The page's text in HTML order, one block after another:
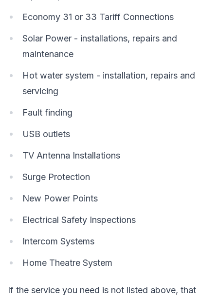
Economy 31 or 33 Tariff Connections
Solar Power - installations, repairs and
maintenance
Hot water system - installation, repairs and
servicing
Fault finding
USB outlets
TV Antenna Installations
Surge Protection
New Power Points
Electrical Safety Inspections
Intercom Systems
Home Theatre System
If the service you need is not listed above, that